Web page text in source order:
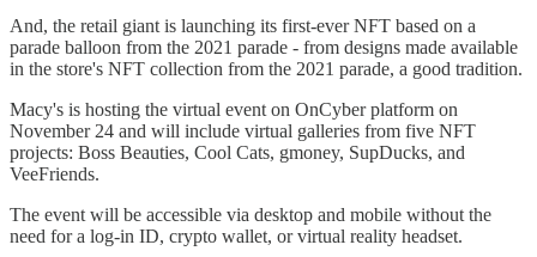
And, the retail giant is launching its first-ever NFT based on a
parade balloon from the 2021 parade - from designs made available
in the store's NFT collection from the 2021 parade, a good tradition.
Macy's is hosting the virtual event on OnCyber platform on
November 24 and will include virtual galleries from five NFT
projects: Boss Beauties, Cool Cats, gmoney, SupDucks, and
VeeFriends.
The event will be accessible via desktop and mobile without the
need for a log-in ID, crypto wallet, or virtual reality headset.